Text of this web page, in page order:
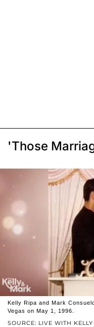
'Those
SOURCE: LIVE WITH
Kelly Ripa and Mark
Vegas on May 1, 1996.